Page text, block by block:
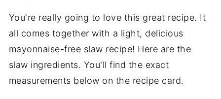
You're really going to love this great recipe. It
all comes together with a light, delicious
mayonnaise-free slaw recipe! Here are the
slaw ingredients. You'll find the exact
measurements below on the recipe card.